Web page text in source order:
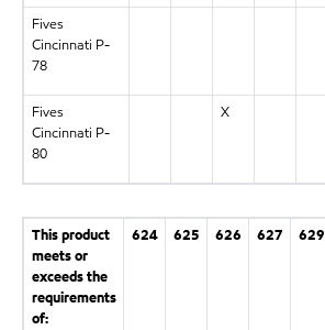
Fives
Cincinnati P-
78
Fives
Cincinnati P-
80
X
This product
meets or
exceeds the
requirements
of:
624 625 626 627 629